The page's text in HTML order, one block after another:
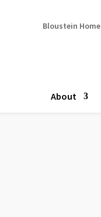
Bloustein Home
About